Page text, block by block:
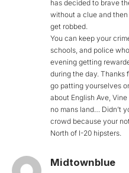
has decided to brave
without a clue and
get robbed.
You can keep your
schools, and police
evening getting
during the day. Thanks
go patting yourselves
about English Ave,
no mans land… Didn’t
crowd because your
North of I-20 hipsters.
Midtownblue